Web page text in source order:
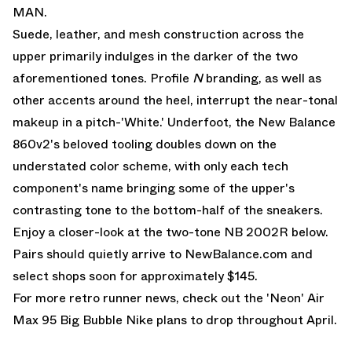
MAN.
Suede, leather, and mesh construction across the
upper primarily indulges in the darker of the two
aforementioned tones. Profile Nbranding, as well as
other accents around the heel, interrupt the near-tonal
makeup in a pitch-'White.' Underfoot, the New Balance
860v2's beloved tooling doubles down on the
understated color scheme, with only each tech
component's name bringing some of the upper's
contrasting tone to the bottom-half of the sneakers.
Enjoy a closer-look at the two-tone NB 2002R below.
Pairs should quietly arrive to NewBalance.com and
select shops soon for approximately $145.
For more retro runner news, check out the 'Neon' Air
Max 95 Big Bubble Nike plans to drop throughout April.